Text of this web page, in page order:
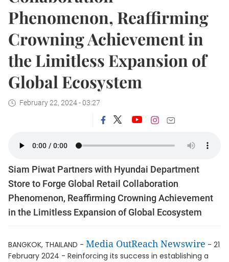
Phenomenon, Reaffirming
Crowning Achievement in
the Limitless Expansion of
Global Ecosystem
February 22, 2024 - 03:27
Siam Piwat Partners with Hyundai Department
Store to Forge Global Retail Collaboration
Phenomenon, Reaffirming Crowning Achievement
in the Limitless Expansion of Global Ecosystem
BANGKOK, THAILAND - Media OutReach Newswire - 21
February 2024 - Reinforcing its success in establishing a